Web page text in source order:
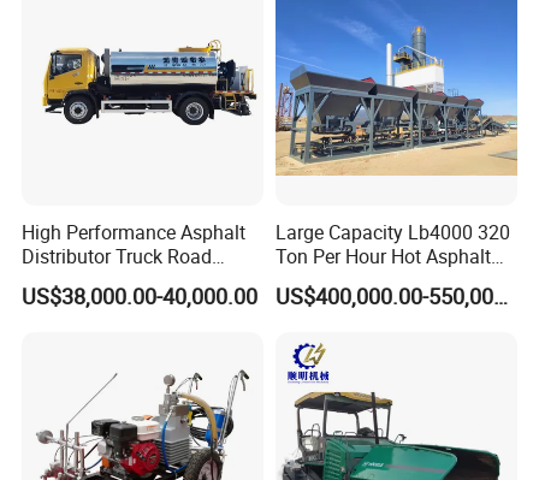
High Performance Asphalt
Distributor Truck Road
Marking Machine for
Efficient Road Paving Road
US$38,000.00-40,000.00
Large Capacity Lb4000 320
Ton Per Hour Hot Asphalt
Plant Mixing Machine
Bituminous Concrete Mixing
US$400,000.00-550,000.00